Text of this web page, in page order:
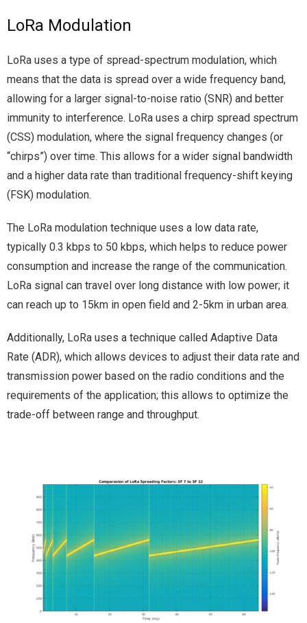
LoRa Modulation
LoRa uses a type of spread-spectrum modulation, which
means that the data is spread over a wide frequency band,
allowing for a larger signal-to-noise ratio (SNR) and better
immunity to interference. LoRa uses a chirp spread spectrum
(CSS) modulation, where the signal frequency changes (or
“chirps”) over time. This allows for a wider signal bandwidth
and a higher data rate than traditional frequency-shift keying
(FSK) modulation.
The LoRa modulation technique uses a low data rate,
typically 0.3 kbps to 50 kbps, which helps to reduce power
consumption and increase the range of the communication.
LoRa signal can travel over long distance with low power; it
can reach up to 15km in open field and 2-5km in urban area.
Additionally, LoRa uses a technique called Adaptive Data
Rate (ADR), which allows devices to adjust their data rate and
transmission power based on the radio conditions and the
requirements of the application; this allows to optimize the
trade-off between range and throughput.